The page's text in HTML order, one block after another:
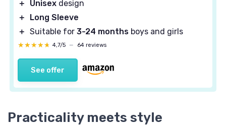
＋ Unisex design
＋
Long Sleeve
＋ Suitable for 3-24 months boys and girls
★★★★★
★★★★★ 4,7/5 — 64 reviews
See offer
Practicality meets style